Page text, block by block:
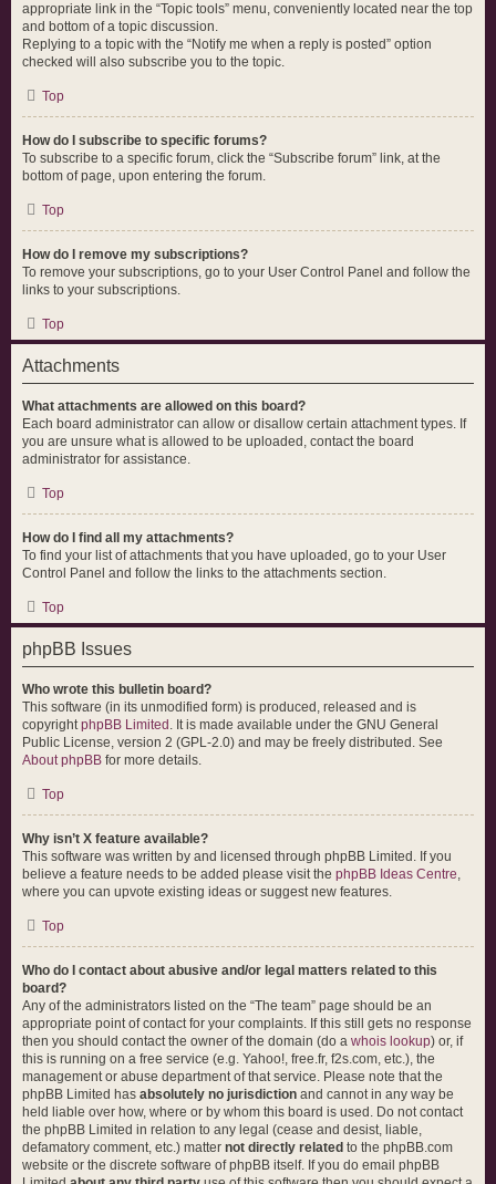
appropriate link in the “Topic tools” menu, conveniently located near the top
and bottom of a topic discussion.
Replying to a topic with the “Notify me when a reply is posted” option
checked will also subscribe you to the topic.
Top
How do I subscribe to specific forums?
To subscribe to a specific forum, click the “Subscribe forum” link, at the
bottom of page, upon entering the forum.
Top
How do I remove my subscriptions?
To remove your subscriptions, go to your User Control Panel and follow the
links to your subscriptions.
Top
Attachments
What attachments are allowed on this board?
Each board administrator can allow or disallow certain attachment types. If
you are unsure what is allowed to be uploaded, contact the board
administrator for assistance.
Top
How do I find all my attachments?
To find your list of attachments that you have uploaded, go to your User
Control Panel and follow the links to the attachments section.
Top
phpBB Issues
Who wrote this bulletin board?
This software (in its unmodified form) is produced, released and is
copyrightphpBB Limited . It is made available under the GNU General
Public License, version 2 (GPL-2.0) and may be freely distributed. See
About phpBB for more details.
Top
Why isn’t X feature available?
This software was written by and licensed through phpBB Limited. If you
believe a feature needs to be added please visit the phpBB Ideas Centre,
where you can upvote existing ideas or suggest new features.
Top
Who do I contact about abusive and/or legal matters related to this
board?
Any of the administrators listed on the “The team” page should be an
appropriate point of contact for your complaints. If this still gets no response
then you should contact the owner of the domain (do a whois lookup) or, if
this is running on a free service (e.g. Yahoo!, free.fr, f2s.com, etc.), the
management or abuse department of that service. Please note that the
phpBB Limited has absolutely no jurisdiction and cannot in any way be
held liable over how, where or by whom this board is used. Do not contact
the phpBB Limited in relation to any legal (cease and desist, liable,
defamatory comment, etc.) matter not directly related to the phpBB.com
website or the discrete software of phpBB itself. If you do email phpBB